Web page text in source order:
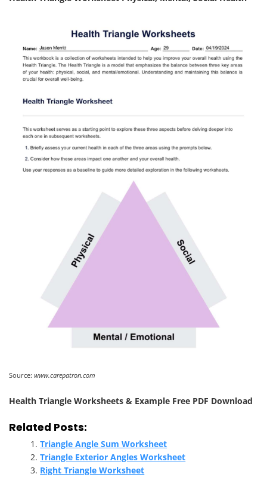
Source: www.carepatron.com
Health Triangle Worksheets & Example Free PDF Download
Related Posts:
Triangle Angle Sum Worksheet
Triangle Exterior Angles Worksheet
Right Triangle Worksheet